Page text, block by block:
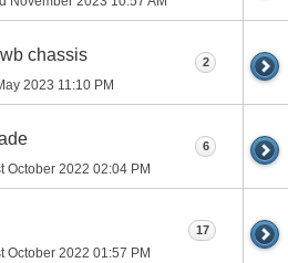
chassis
2023 11:10 PM
2
October 2022 02:04 PM
6
October 2022 01:57 PM
17